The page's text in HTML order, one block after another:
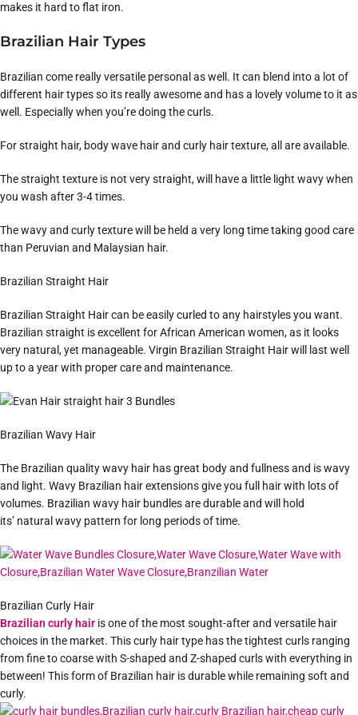
makes it hard to flat iron.
Brazilian Hair Types
Brazilian come really versatile personal as well. It can blend into a lot of
different hair types so its really awesome and has a lovely volume to it as
well. Especially when you’re doing the curls.
For straight hair, body wave hair and curly hair texture, all are available.
The straight texture is not very straight, will have a little light wavy when
you wash after 3-4 times.
The wavy and curly texture will be held a very long time taking good care
than Peruvian and Malaysian hair.
Brazilian Straight Hair
Brazilian Straight Hair can be easily curled to any hairstyles you want.
Brazilian straight is excellent for African American women, as it looks
very natural, yet manageable. Virgin Brazilian Straight Hair will last well
up to a year with proper care and maintenance.
Brazilian Wavy Hair
The Brazilian quality wavy hair has great body and fullness and is wavy
and light. Wavy Brazilian hair extensions give you full hair with lots of
volumes. Brazilian wavy hair bundles are durable and will hold
its’ natural wavy pattern for long periods of time.
Brazilian Curly Hair
Brazilian curly hair is one of the most sought-after and versatile hair
choices in the market. This curly hair type has the tightest curls ranging
from fine to coarse with S-shaped and Z-shaped curls with everything in
between! This form of Brazilian hair is durable while remaining soft and
curly.